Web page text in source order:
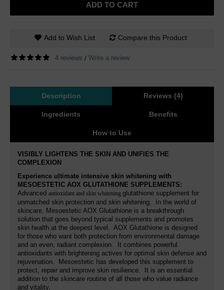
ADD TO CART
Add to Wish List Compare this Product
4 reviews / Write a review
Description Reviews (4)
Ingredients Benefits
How to Use
VISIBLY LIGHTENS THE SKIN AND UNIFIES THE
COMPLEXION
Experience ultimate intensive skin whitening with
MESOESTETIC AOX GLUTATHIONE SUPPLEMENTS:
Advanced antioxidant and skin whitening glutathione supplement for
unmatched skin protection and skin whitening. In the world of
skincare, Mesoestetic AOX Glutathione is a breakthrough
solution that goes beyond typical supplements and promotes
skin health at the deepest level. AOX Glutathione is designed
for those who want both protection from environmental damage
and an even, radiant complexion. It combines powerful
antioxidants with brightening actives for optimal skin defense and
rejuvenation. Mesoestetic has developed this supplement to
protect, repair and improve skin resilience. It is an essential
addition to the skincare routine of all those who value radiance
and vitality.